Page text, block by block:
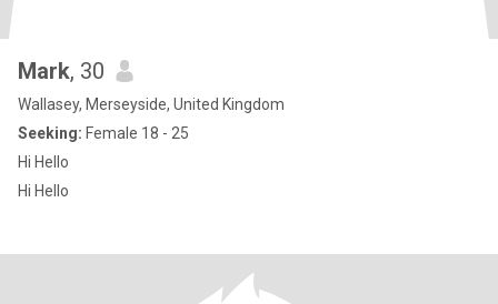
Mark, 30
Wallasey, Merseyside, United Kingdom
Seeking: Female 18 - 25
Hi Hello
Hi Hello